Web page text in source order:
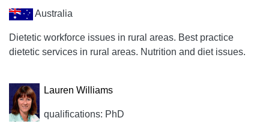
Australia
Dietetic workforce issues in rural areas. Best practice
dietetic services in rural areas. Nutrition and diet issues.
Lauren Williams
qualifications: PhD